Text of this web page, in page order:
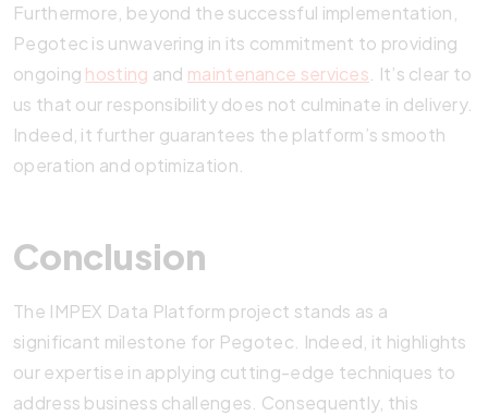
Furthermore, beyond the successful implementation,
Pegotec is unwavering in its commitment to providing
ongoing hosting and maintenance services . It’s clear to
us that our responsibility does not culminate in delivery.
Indeed, it further guarantees the platform’s smooth
operation and optimization.
Conclusion
The IMPEX Data Platform project stands as a
significant milestone for Pegotec. Indeed, it highlights
our expertise in applying cutting-edge techniques to
address business challenges. Consequently, this